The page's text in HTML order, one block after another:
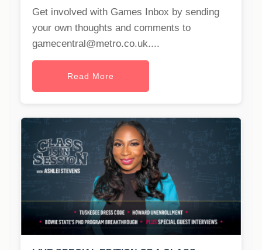
Get involved with Games Inbox by sending
your own thoughts and comments to
gamecentral@metro.co.uk....
Read More